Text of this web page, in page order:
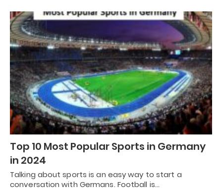
Top 10 Most Popular Sports in Germany
in 2024
Talking about sports is an easy way to start a
conversation with Germans. Football is…